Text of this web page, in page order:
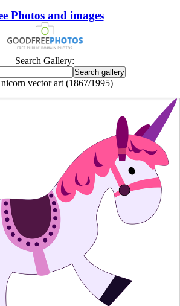
Photos and images
Search Gallery:
vector art (1867/1995)